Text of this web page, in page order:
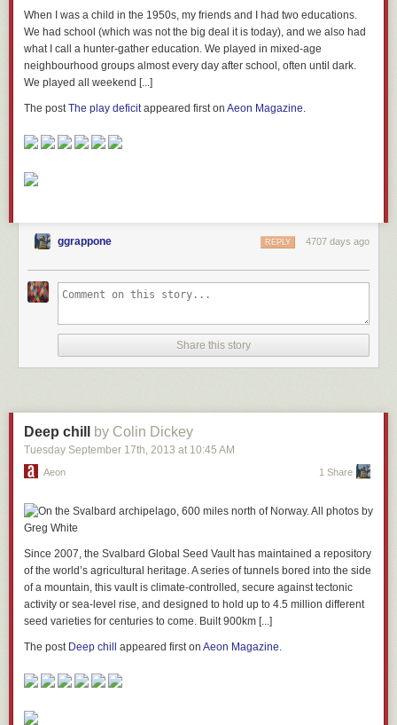
When I was a child in the 1950s, my friends and I had two educations.
We had school (which was not the big deal it is today), and we also had
what I call a hunter-gather education. We played in mixed-age
neighbourhood groups almost every day after school, often until dark.
We played all weekend [...]
The postThe play deficitappeared first on Aeon Magazine.
ggrappone 4707 days ago
REPLY
Share this story
Deep chill by Colin Dickey
Tuesday September 17th, 2013 at 10:45 AM
Aeon 1 Share
Since 2007, the Svalbard Global Seed Vault has maintained a repository
of the world’s agricultural heritage. A series of tunnels bored into the side
of a mountain, this vault is climate-controlled, secure against tectonic
activity or sea-level rise, and designed to hold up to 4.5 million different
seed varieties for centuries to come. Built 900km [...]
The post Deep chill appeared first on Aeon Magazine.